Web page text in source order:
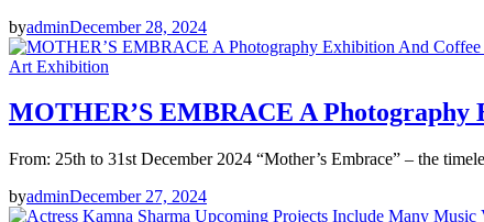
byadminDecember 28, 2024
Art Exhibition
MOTHER’S EMBRACE A Photography
From: 25th to 31st December 2024 “Mother’s Embrace” – the
byadminDecember 27, 2024